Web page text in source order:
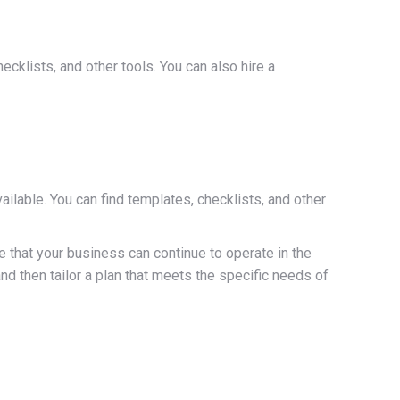
and other tools. You can also hire a
You can find templates, checklists, and other
your business can continue to operate in the
then tailor a plan that meets the specific needs of